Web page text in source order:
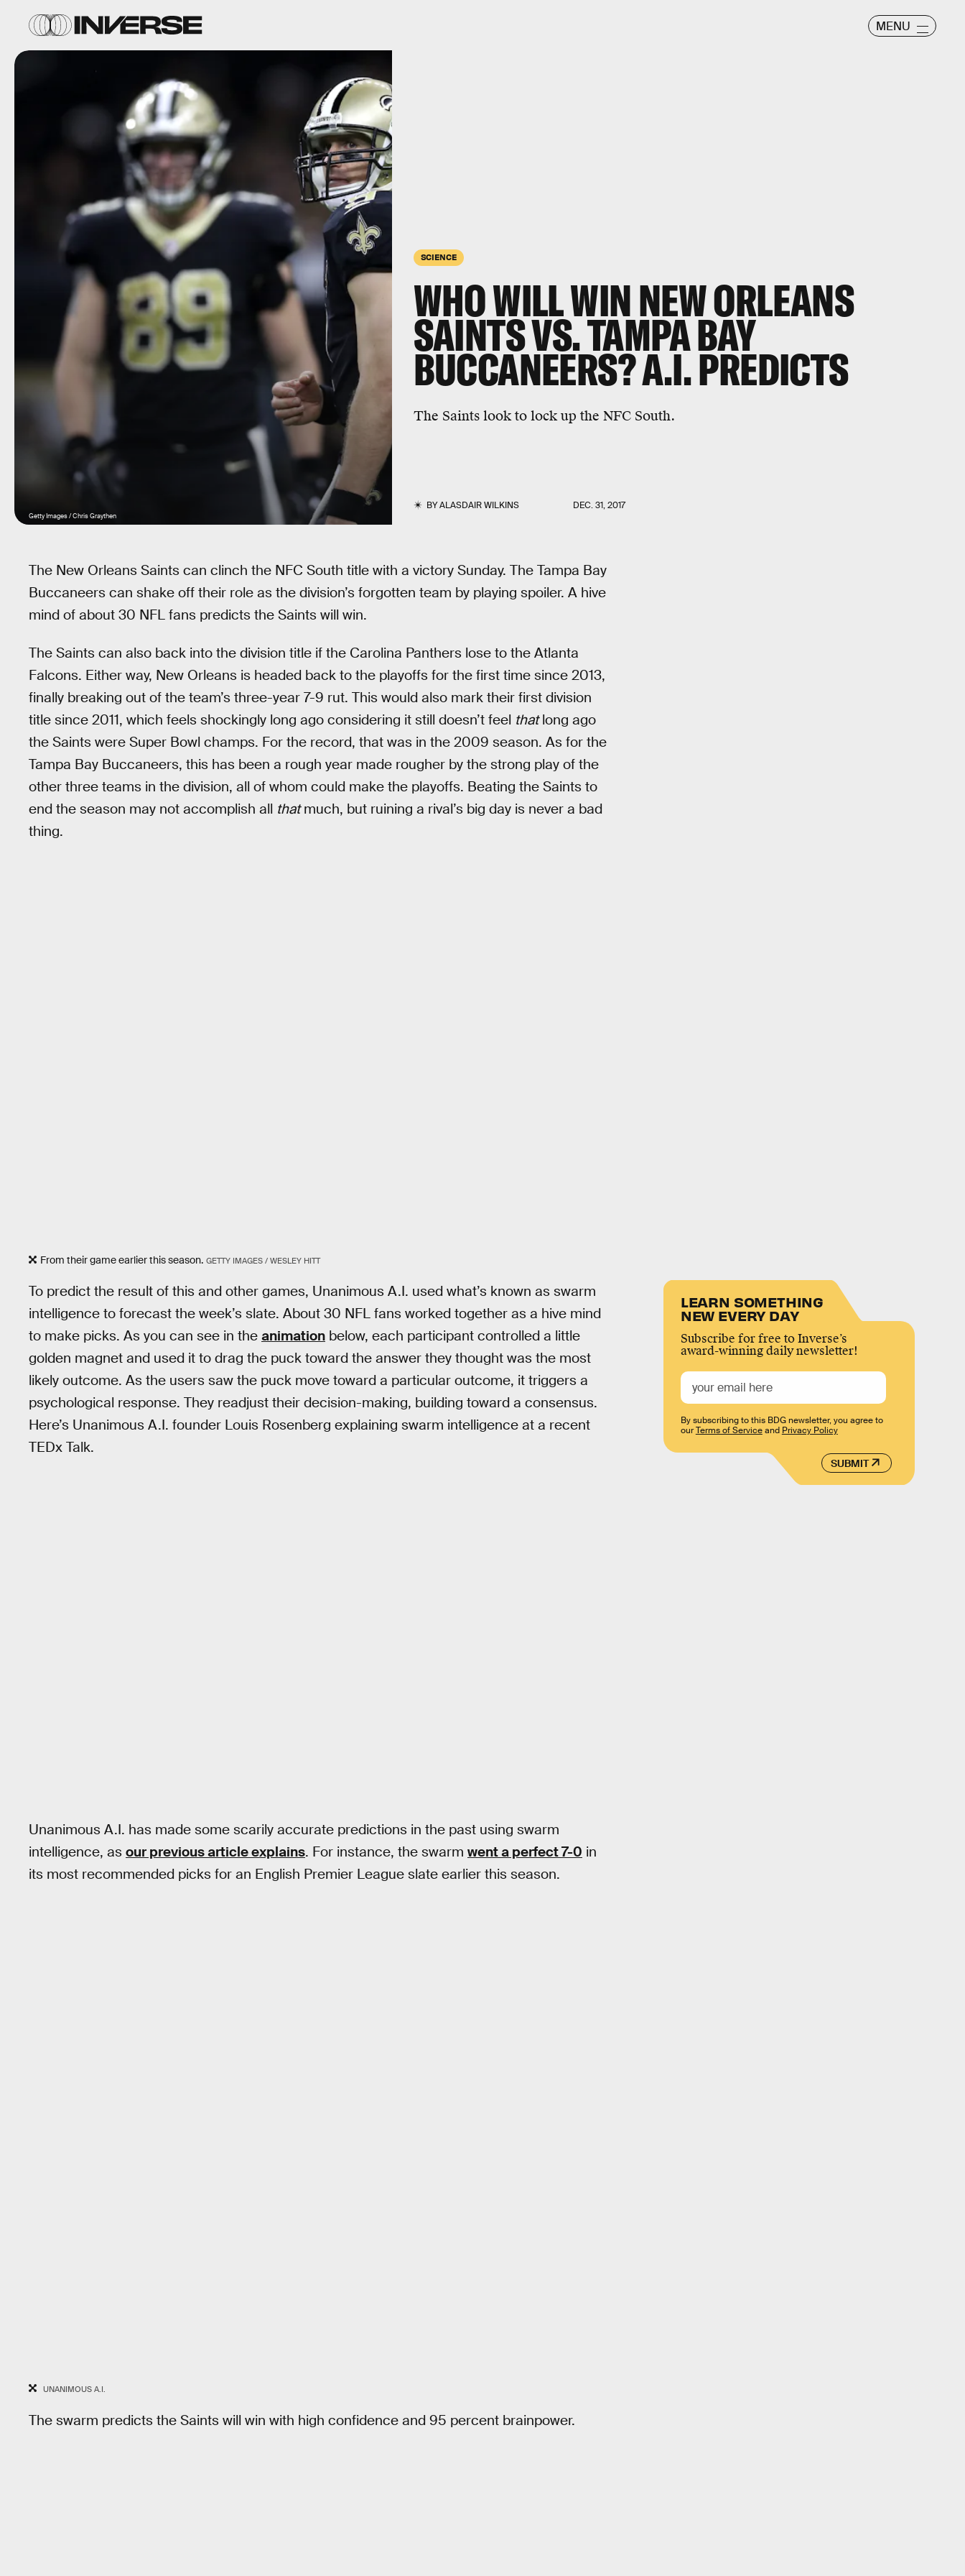
MENU
SCIENCE
WHO WILL WIN NEW ORLEANS
SAINTS VS. TAMPA BAY
BUCCANEERS? A.I. PREDICTS
The Saints look to lock up the NFC South.
BYALASDAIR WILKINS DEC. 31, 2017
Getty Images / Chris Graythen
The New Orleans Saints can clinch the NFC South title with a victory Sunday. The Tampa Bay
Buccaneers can shake off their role as the division’s forgotten team by playing spoiler. A hive
mind of about 30 NFL fans predicts the Saints will win.
The Saints can also back into the division title if the Carolina Panthers lose to the Atlanta
Falcons. Either way, New Orleans is headed back to the playoffs for the first time since 2013,
finally breaking out of the team’s three-year 7-9 rut. This would also mark their first division
title since 2011, which feels shockingly long ago considering it still doesn’t feel thatlong ago
the Saints were Super Bowl champs. For the record, that was in the 2009 season. As for the
Tampa Bay Buccaneers, this has been a rough year made rougher by the strong play of the
other three teams in the division, all of whom could make the playoffs. Beating the Saints to
end the season may not accomplish all thatmuch, but ruining a rival’s big day is never a bad
thing.
From their game earlier this season. GETTY IMAGES / WESLEY HITT
To predict the result of this and other games, Unanimous A.I. used what’s known as swarm
intelligence to forecast the week’s slate. About 30 NFL fans worked together as a hive mind
to make picks. As you can see in the animation below, each participant controlled a little
golden magnet and used it to drag the puck toward the answer they thought was the most
likely outcome. As the users saw the puck move toward a particular outcome, it triggers a
psychological response. They readjust their decision-making, building toward a consensus.
Here’s Unanimous A.I. founder Louis Rosenberg explaining swarm intelligence at a recent
TEDx Talk.
Unanimous A.I. has made some scarily accurate predictions in the past using swarm
intelligence, as our previous article explains. For instance, the swarm went a perfect 7-0 in
its most recommended picks for an English Premier League slate earlier this season.
UNANIMOUS A.I.
The swarm predicts the Saints will win with high confidence and 95 percent brainpower.
LEARN SOMETHING
NEW EVERY DAY
Subscribe for free to Inverse’s
award-winning daily newsletter!
SUBMIT
By subscribing to this BDG newsletter, you agree to
ourTerms of Serviceand Privacy Policy